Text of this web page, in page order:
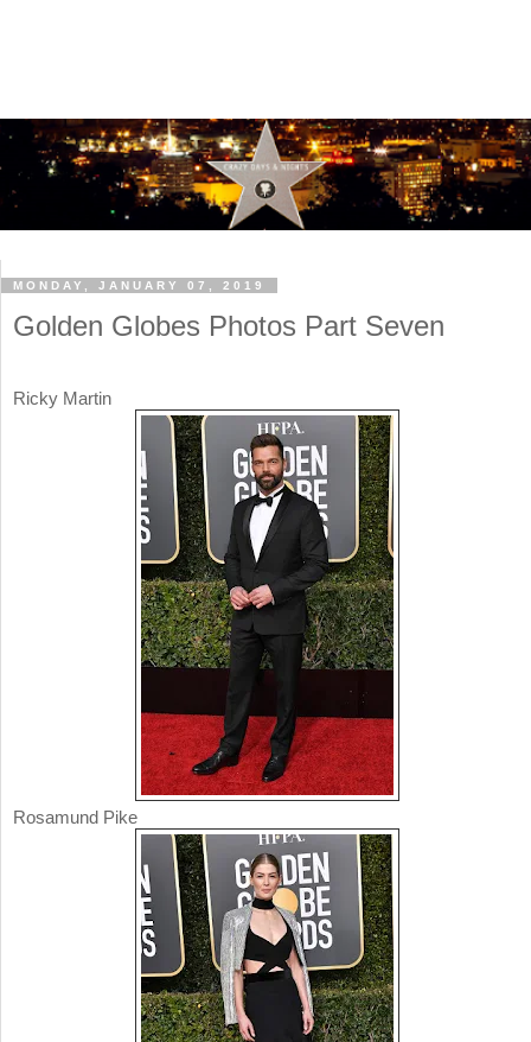
MONDAY, JANUARY 07, 2019
Golden Globes Photos Part Seven
Ricky Martin
Rosamund Pike